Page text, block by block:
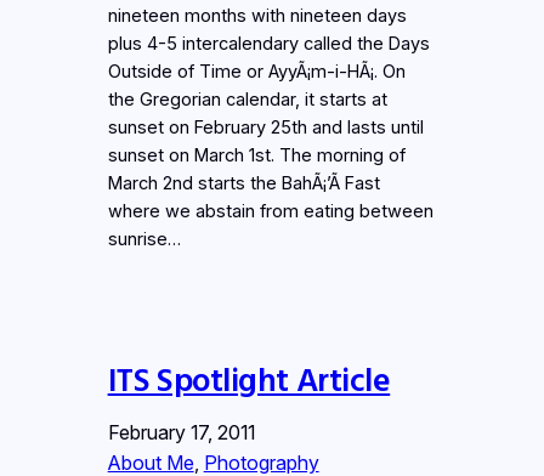
nineteen months with nineteen days
plus 4-5 intercalendary called the Days
Outside of Time or AyyÃ¡m-i-HÃ¡. On
the Gregorian calendar, it starts at
sunset on February 25th and lasts until
sunset on March 1st. The morning of
March 2nd starts the BahÃ¡’Ã­ Fast
where we abstain from eating between
sunrise…
ITS Spotlight Article
February 17, 2011
About Me, Photography